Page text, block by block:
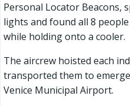
Personal Locator Beacons,
lights and found all 8
while holding onto a cooler.
The aircrew hoisted each
transported them to
Venice Municipal Airport.